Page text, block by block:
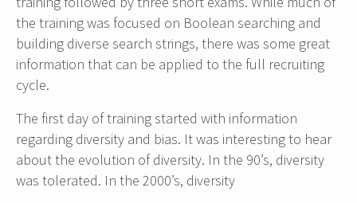
the training was focused on Boolean searching and
building diverse search strings, there was some great
information that can be applied to the full recruiting
cycle.
The first day of training started with information
regarding diversity and bias. It was interesting to hear
about the evolution of diversity. In the 90’s, diversity
was tolerated. In the 2000’s, diversity